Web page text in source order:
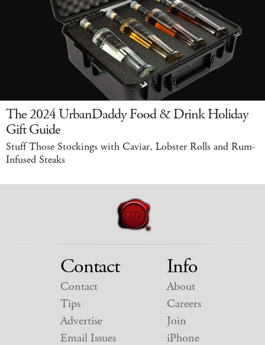
The 2024 UrbanDaddy Food & Drink Holiday
Gift Guide
Stuff Those Stockings with Caviar, Lobster Rolls and Rum-
Infused Steaks
Contact
Contact
Tips
Advertise
Email Issues
Info
About
Careers
Join
iPhone